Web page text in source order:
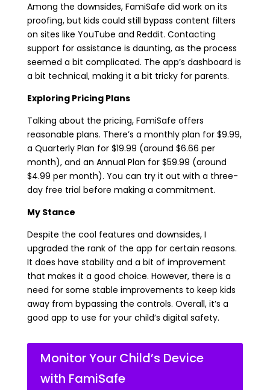
Among the downsides, FamiSafe did work on its
proofing, but kids could still bypass content filters
on sites like YouTube and Reddit. Contacting
support for assistance is daunting, as the process
seemed a bit complicated. The app’s dashboard is
a bit technical, making it a bit tricky for parents.
Exploring Pricing Plans
Talking about the pricing, FamiSafe offers
reasonable plans. There’s a monthly plan for $9.99,
a Quarterly Plan for $19.99 (around $6.66 per
month), and an Annual Plan for $59.99 (around
$4.99 per month). You can try it out with a three-
day free trial before making a commitment.
My Stance
Despite the cool features and downsides, I
upgraded the rank of the app for certain reasons.
It does have stability and a bit of improvement
that makes it a good choice. However, there is a
need for some stable improvements to keep kids
away from bypassing the controls. Overall, it’s a
good app to use for your child’s digital safety.
Monitor Your Child’s Device
with FamiSafe